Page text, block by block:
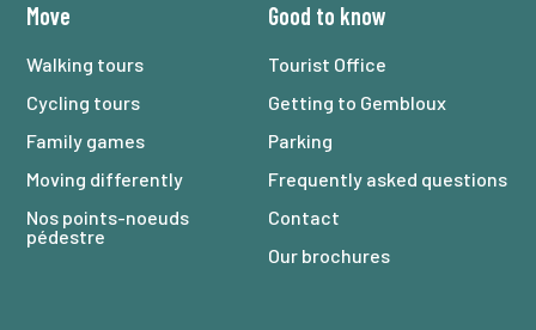
Move
Walking tours
Cycling tours
Family games
Moving differently
Nos points-noeuds
pédestre
Good to know
Tourist Office
Getting to Gembloux
Parking
Frequently asked questions
Contact
Our brochures